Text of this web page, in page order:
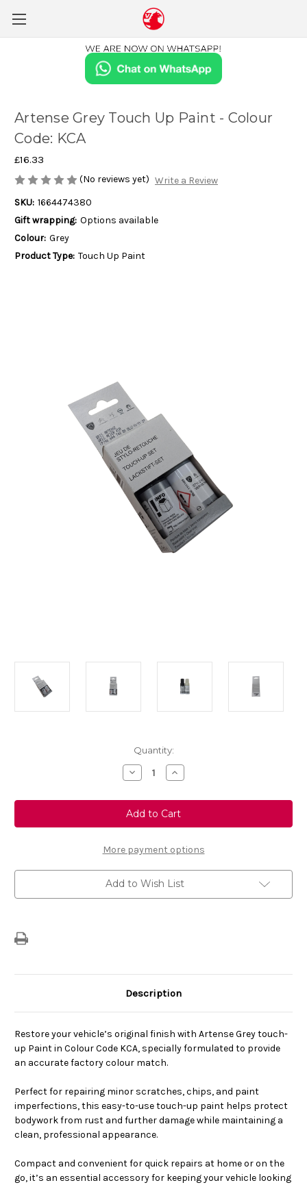
Artense Grey Touch Up Paint - Colour
Code: KCA
£16.33
(No reviews yet) Write a Review
SKU: 1664474380
Gift wrapping: Options available
Colour: Grey
Product Type: Touch Up Paint
Quantity:
Decrease
Quantity
Artense
Grey
Touch
Up
-
Colour
Code:
KCA
Increase
Quantity
Artense
Grey
Touch
Up
-
Colour
Code:
KCA
More payment options
Add to Wish List
Description
Restore your vehicle’s original finish with Artense Grey touch-
up Paint in Colour Code KCA, specially formulated to provide
an accurate factory colour match.
Perfect for repairing minor scratches, chips, and paint
imperfections, this easy-to-use touch-up paint helps protect
bodywork from rust and further damage while maintaining a
clean, professional appearance.
Compact and convenient for quick repairs at home or on the
go, it’s an essential accessory for keeping your vehicle looking